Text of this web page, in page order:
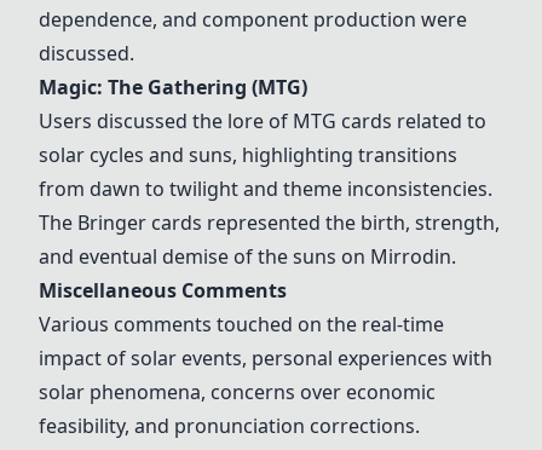
dependence, and component production were
discussed.
Magic: The Gathering (MTG)
Users discussed the lore of MTG cards related to
solar cycles and suns, highlighting transitions
from dawn to twilight and theme inconsistencies.
The Bringer cards represented the birth, strength,
and eventual demise of the suns on Mirrodin.
Miscellaneous Comments
Various comments touched on the real-time
impact of solar events, personal experiences with
solar phenomena, concerns over economic
feasibility, and pronunciation corrections.